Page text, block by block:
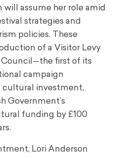
will assume her role amid
strategies and
policies. These
of a Visitor Levy
Council—the first of its
campaign
cultural investment,
Government’s
funding by £100
Lori Anderson